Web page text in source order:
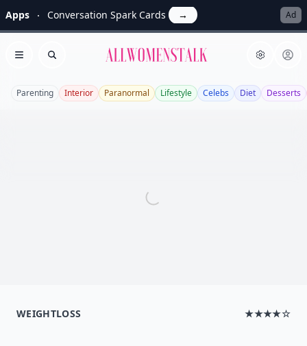
Apps Conversation Spark Cards → Ad
Open menu
Search Allwomenstalk
Parenting Interior Paranormal Lifestyle Celebs Diet Desserts
WEIGHTLOSS ★★★★☆